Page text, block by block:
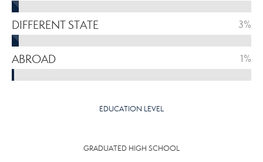
DIFFERENT STATE 3%
ABROAD 1%
EDUCATION LEVEL
GRADUATED HIGH SCHOOL